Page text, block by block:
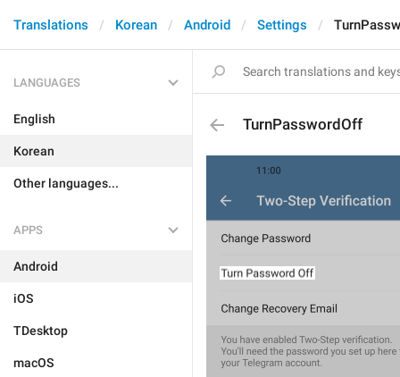
Translations Korean Android Settings
LANGUAGES
English
Korean
Other languages...
APPS
Android
iOS
TDesktop
macOS
TurnPasswordOff